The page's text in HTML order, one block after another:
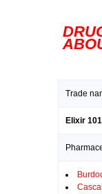
Trade
Elixir 101